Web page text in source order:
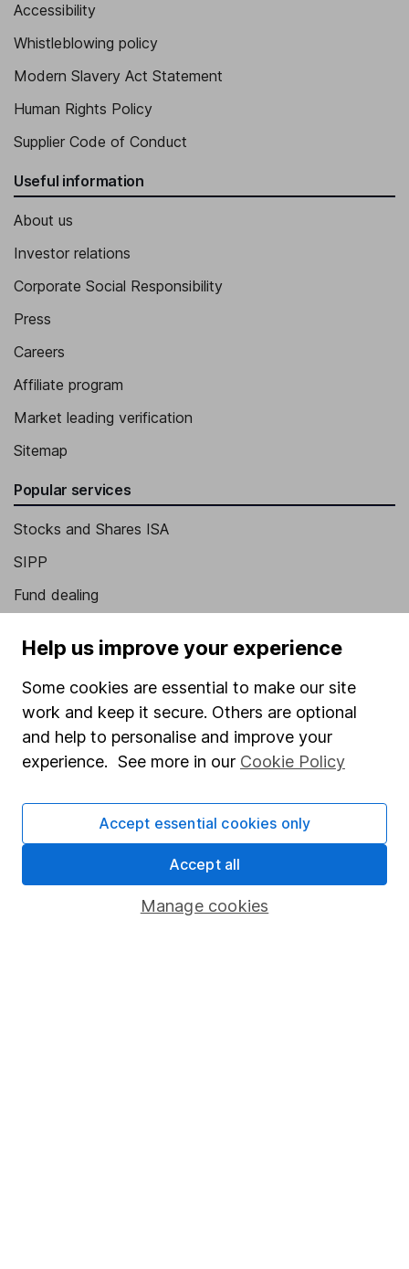
Accessibility
Whistleblowing policy
Modern Slavery Act Statement
Human Rights Policy
Supplier Code of Conduct
Useful information
About us
Investor relations
Corporate Social Responsibility
Press
Careers
Affiliate program
Market leading verification
Sitemap
Popular services
Stocks and Shares ISA
SIPP
Fund dealing
Pension drawdown
Savings accounts
Lifetime ISA
Junior ISA
Online access
Security centre
Register for online access
Help us improve your experience
Some cookies are essential to make our site
work and keep it secure. Others are optional
and help to personalise and improve your
experience. See more in our Cookie Policy
Manage cookies
Accept essential cookies only
Accept all